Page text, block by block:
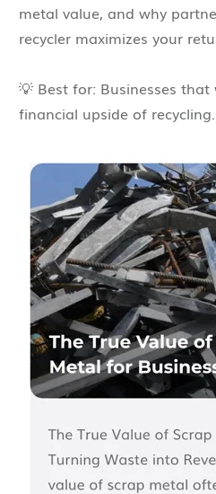
metal value, and why
recycler maximizes your
💡 Best for: Businesses
financial upside of recycling.